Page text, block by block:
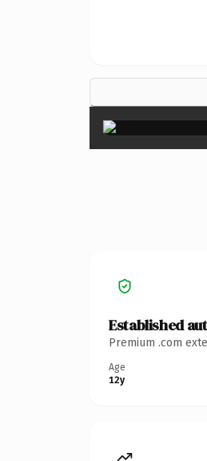
Established
Premium .com
Age
12y